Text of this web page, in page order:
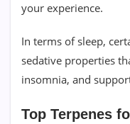
your experience.
In terms of sleep,
sedative properties
insomnia, and
Top Terpenes